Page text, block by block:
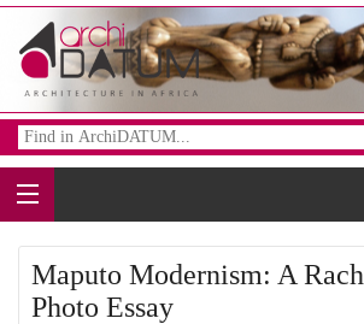
Maputo Modernism: A
Photo Essay